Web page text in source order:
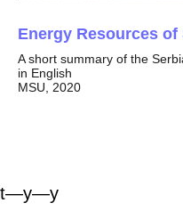
Energy Resources of
A short summary of the
in English
MSU, 2020
t—y—y